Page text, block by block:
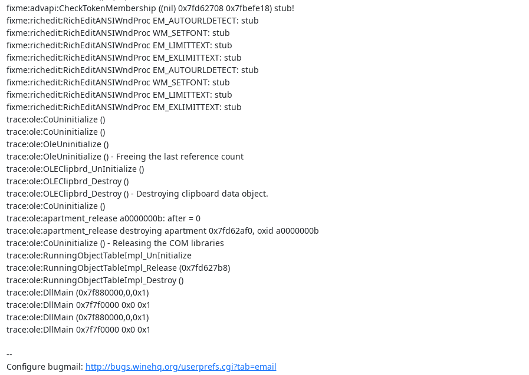
fixme:advapi:CheckTokenMembership ((nil) 0x7fd62708 0x7fbefe18) stub!
fixme:richedit:RichEditANSIWndProc EM_AUTOURLDETECT: stub
fixme:richedit:RichEditANSIWndProc WM_SETFONT: stub
fixme:richedit:RichEditANSIWndProc EM_LIMITTEXT: stub
fixme:richedit:RichEditANSIWndProc EM_EXLIMITTEXT: stub
fixme:richedit:RichEditANSIWndProc EM_AUTOURLDETECT: stub
fixme:richedit:RichEditANSIWndProc WM_SETFONT: stub
fixme:richedit:RichEditANSIWndProc EM_LIMITTEXT: stub
fixme:richedit:RichEditANSIWndProc EM_EXLIMITTEXT: stub
trace:ole:CoUninitialize ()
trace:ole:CoUninitialize ()
trace:ole:OleUninitialize ()
trace:ole:OleUninitialize () - Freeing the last reference count
trace:ole:OLEClipbrd_UnInitialize ()
trace:ole:OLEClipbrd_Destroy ()
trace:ole:OLEClipbrd_Destroy () - Destroying clipboard data object.
trace:ole:CoUninitialize ()
trace:ole:apartment_release a0000000b: after = 0
trace:ole:apartment_release destroying apartment 0x7fd62af0, oxid a0000000b
trace:ole:CoUninitialize () - Releasing the COM libraries
trace:ole:RunningObjectTableImpl_UnInitialize
trace:ole:RunningObjectTableImpl_Release (0x7fd627b8)
trace:ole:RunningObjectTableImpl_Destroy ()
trace:ole:DllMain (0x7f880000,0,0x1)
trace:ole:DllMain 0x7f7f0000 0x0 0x1
trace:ole:DllMain (0x7f880000,0,0x1)
trace:ole:DllMain 0x7f7f0000 0x0 0x1
--
Configure bugmail: http://bugs.winehq.org/userprefs.cgi?tab=email